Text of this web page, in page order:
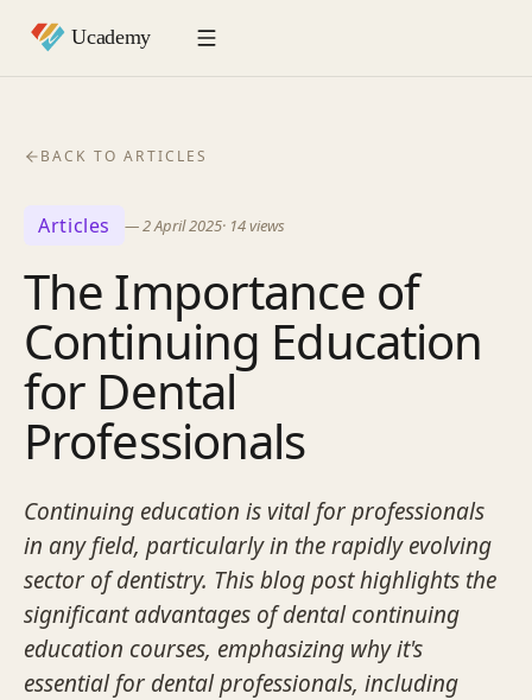
BACK TO ARTICLES
Articles —2 April 2025· 14views
The Importance of
Continuing Education
for Dental
Professionals
Continuing education is vital for professionals
in any field, particularly in the rapidly evolving
sector of dentistry. This blog post highlights the
significant advantages of dental continuing
education courses, emphasizing why it's
essential for dental professionals, including